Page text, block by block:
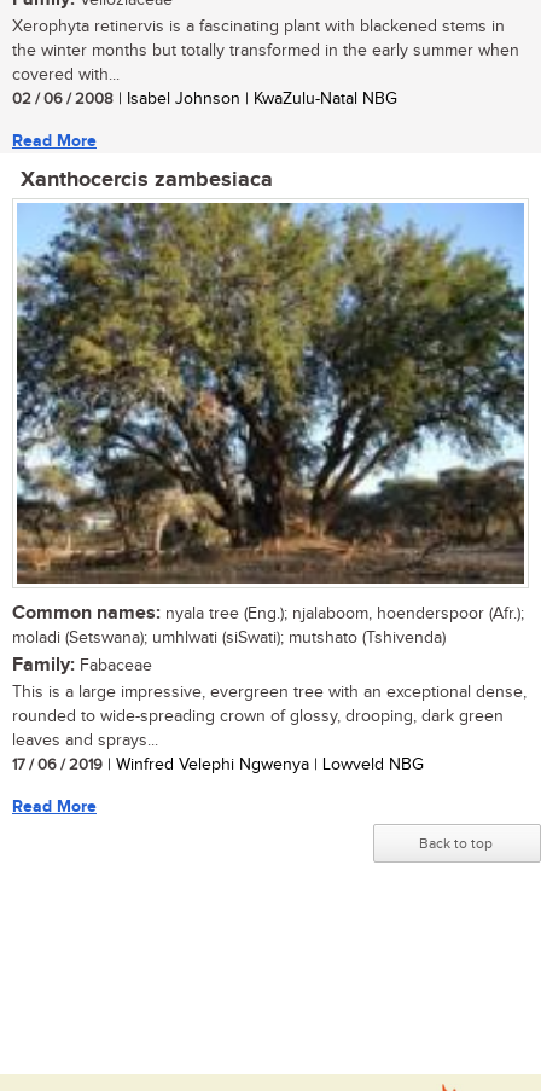
Xerophyta retinervis is a fascinating plant with blackened stems in
the winter months but totally transformed in the early summer when
covered with...
02 / 06 / 2008 | Isabel Johnson | KwaZulu-Natal NBG
Read More
Xanthocercis zambesiaca
Common names: nyala tree (Eng.); njalaboom, hoenderspoor (Afr.);
moladi (Setswana); umhlwati (siSwati); mutshato (Tshivenda)
Family: Fabaceae
This is a large impressive, evergreen tree with an exceptional dense,
rounded to wide-spreading crown of glossy, drooping, dark green
leaves and sprays...
17 / 06 / 2019 | Winfred Velephi Ngwenya | Lowveld NBG
Read More
Back to top